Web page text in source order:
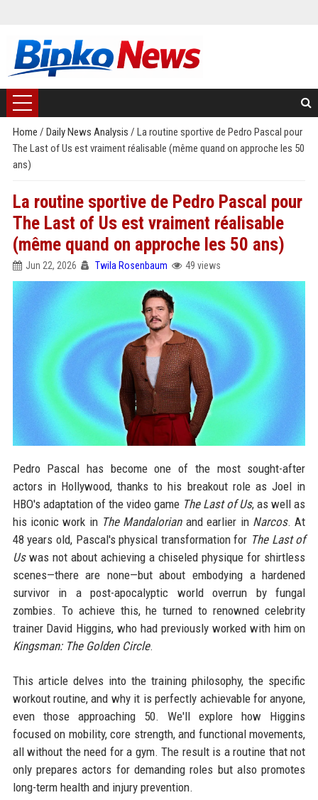
Home / Daily News Analysis / La routine sportive de Pedro Pascal pour
The Last of Us est vraiment réalisable (même quand on approche les 50
ans)
La routine sportive de Pedro Pascal pour
The Last of Us est vraiment réalisable
(même quand on approche les 50 ans)
Jun 22, 2026 Twila Rosenbaum 49 views
Pedro Pascal has become one of the most sought-after
actors in Hollywood, thanks to his breakout role as Joel in
HBO's adaptation of the video game The Last of Us, as well as
his iconic work in The Mandalorianand earlier in Narcos. At
48 years old, Pascal's physical transformation for The Last of
Uswas not about achieving a chiseled physique for shirtless
scenes—there are none—but about embodying a hardened
survivor in a post-apocalyptic world overrun by fungal
zombies. To achieve this, he turned to renowned celebrity
trainer David Higgins, who had previously worked with him on
Kingsman: The Golden Circle.
This article delves into the training philosophy, the specific
workout routine, and why it is perfectly achievable for anyone,
even those approaching 50. We'll explore how Higgins
focused on mobility, core strength, and functional movements,
all without the need for a gym. The result is a routine that not
only prepares actors for demanding roles but also promotes
long-term health and injury prevention.